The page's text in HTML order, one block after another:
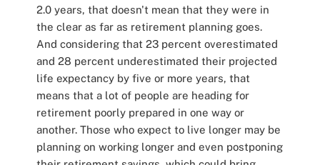
2.0 years, that doesn't mean that they were in
the clear as far as retirement planning goes.
And considering that 23 percent overestimated
and 28 percent underestimated their projected
life expectancy by five or more years, that
means that a lot of people are heading for
retirement poorly prepared in one way or
another. Those who expect to live longer may be
planning on working longer and even postponing